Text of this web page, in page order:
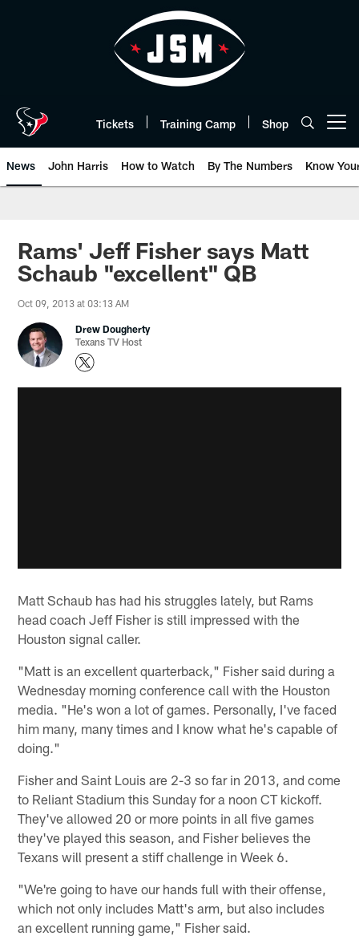
Tickets Training Camp Shop
News John Harris How to Watch By The Numbers Know
Rams' Jeff Fisher says Matt
Schaub "excellent" QB
Oct 09, 2013 at 03:13 AM
Drew Dougherty
Texans TV Host
Matt Schaub has had his struggles lately, but Rams
head coach Jeff Fisher is still impressed with the
Houston signal caller.
"Matt is an excellent quarterback," Fisher said during a
Wednesday morning conference call with the Houston
media. "He's won a lot of games. Personally, I've faced
him many, many times and I know what he's capable of
doing."
Fisher and Saint Louis are 2-3 so far in 2013, and come
to Reliant Stadium this Sunday for a noon CT kickoff.
They've allowed 20 or more points in all five games
they've played this season, and Fisher believes the
Texans will present a stiff challenge in Week 6.
"We're going to have our hands full with their offense,
which not only includes Matt's arm, but also includes
an excellent running game," Fisher said.